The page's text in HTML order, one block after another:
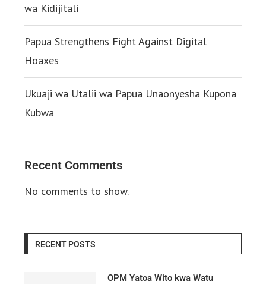
wa Kidijitali
Papua Strengthens Fight Against Digital
Hoaxes
Ukuaji wa Utalii wa Papua Unaonyesha Kupona
Kubwa
Recent Comments
No comments to show.
RECENT POSTS
OPM Yatoa Wito kwa Watu